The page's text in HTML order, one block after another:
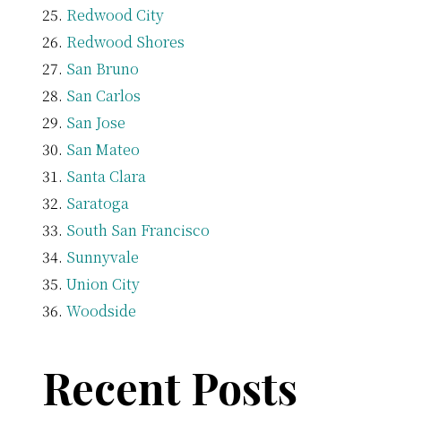
Redwood City
Redwood Shores
San Bruno
San Carlos
San Jose
San Mateo
Santa Clara
Saratoga
South San Francisco
Sunnyvale
Union City
Woodside
Recent Posts